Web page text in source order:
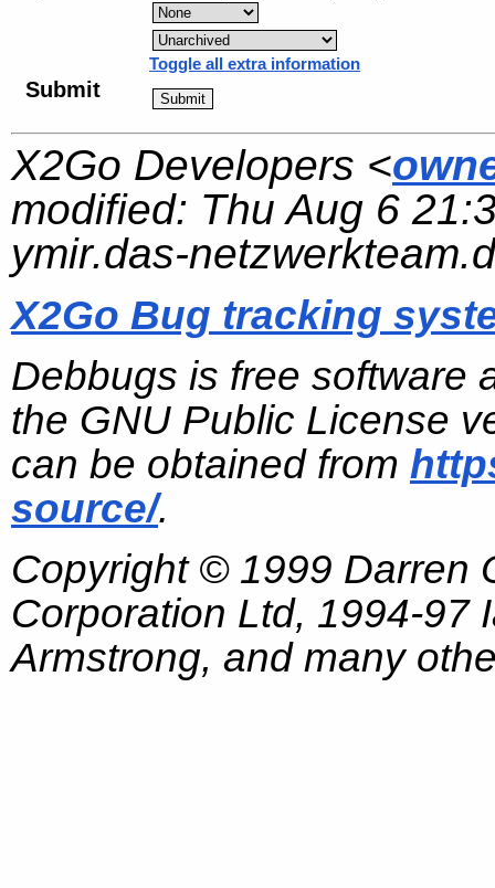
Toggle all extra information
Submit
X2Go Developers <
modified: Thu Aug 6
ymir.das-
X2Go Bug tracking
Debbugs is free software
the GNU Public License
can be obtained from
source/.
Copyright © 1999 Darren
Corporation Ltd, 1994-97
Armstrong, and many